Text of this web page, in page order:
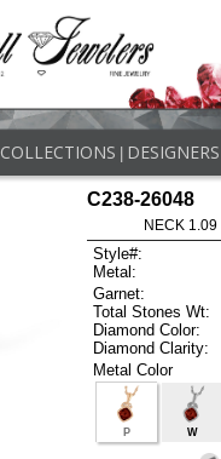
COLLECTIONS DESIGNERS
C238-26048
NECK 1.09
Style#:
Metal:
Garnet:
Total Stones Wt:
Diamond Color:
Diamond Clarity:
Metal Color
P W